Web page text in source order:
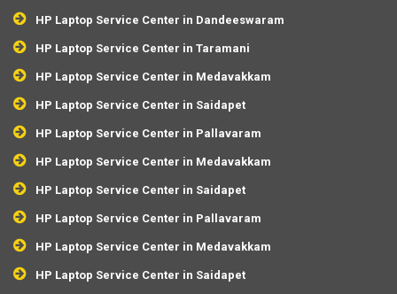
HP Laptop Service Center in Dandeeswaram
HP Laptop Service Center in Taramani
HP Laptop Service Center in Medavakkam
HP Laptop Service Center in Saidapet
HP Laptop Service Center in Pallavaram
HP Laptop Service Center in Medavakkam
HP Laptop Service Center in Saidapet
HP Laptop Service Center in Pallavaram
HP Laptop Service Center in Medavakkam
HP Laptop Service Center in Saidapet